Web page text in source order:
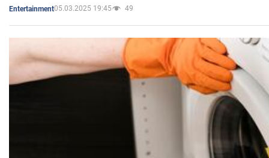
Entertainment05.03.2025 19:45 49